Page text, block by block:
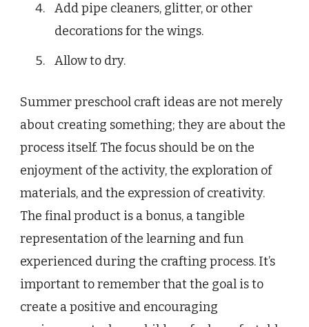
Add pipe cleaners, glitter, or other
decorations for the wings.
Allow to dry.
Summer preschool craft ideas are not merely
about creating something; they are about the
process itself. The focus should be on the
enjoyment of the activity, the exploration of
materials, and the expression of creativity.
The final product is a bonus, a tangible
representation of the learning and fun
experienced during the crafting process. It’s
important to remember that the goal is to
create a positive and encouraging